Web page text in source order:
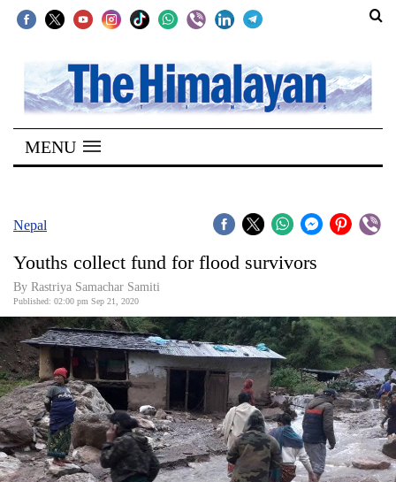
SECTIONS
Home
Kathmandu
Covid
Connect
World
Opinion
Business
World
Cup
MENU
Nepal
Youths collect fund for flood survivors
By Rastriya Samachar Samiti
Published: 02:00 pm Sep 21, 2020